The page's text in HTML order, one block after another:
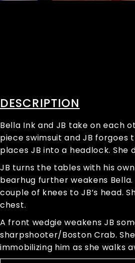
DESCRIPTION
Bella Ink and JB take on each
piece swimsuit and JB
places JB into a headlock.
JB turns the tables with his
bearhug further weakens
couple of knees to JB’s head.
chest.
A front wedgie weakens JB
sharpshooter/Boston Crab.
immobilizing him as she walks